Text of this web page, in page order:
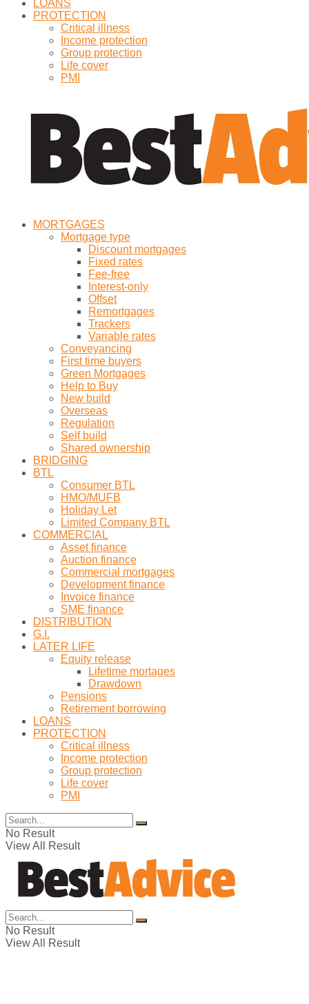
LOANS
PROTECTION
Critical illness
Income protection
Group protection
Life cover
PMI
MORTGAGES
Mortgage type
Discount mortgages
Fixed rates
Fee-free
Interest-only
Offset
Remortgages
Trackers
Variable rates
Conveyancing
First time buyers
Green Mortgages
Help to Buy
New build
Overseas
Regulation
Self build
Shared ownership
BRIDGING
BTL
Consumer BTL
HMO/MUFB
Holiday Let
Limited Company BTL
COMMERCIAL
Asset finance
Auction finance
Commercial mortgages
Development finance
Invoice finance
SME finance
DISTRIBUTION
G.I.
LATER LIFE
Equity release
Lifetime mortages
Drawdown
Pensions
Retirement borrowing
LOANS
PROTECTION
Critical illness
Income protection
Group protection
Life cover
PMI
No Result
View All Result
No Result
View All Result